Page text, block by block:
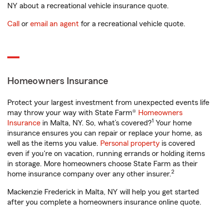
NY about a recreational vehicle insurance quote.
Call or email an agent for a recreational vehicle quote.
Homeowners Insurance
Protect your largest investment from unexpected events life
may throw your way with State Farm® Homeowners
Insurance in Malta, NY. So, what’s covered?1 Your home
insurance ensures you can repair or replace your home, as
well as the items you value. Personal property is covered
even if you're on vacation, running errands or holding items
in storage. More homeowners choose State Farm as their
home insurance company over any other insurer.2
Mackenzie Frederick in Malta, NY will help you get started
after you complete a homeowners insurance online quote.